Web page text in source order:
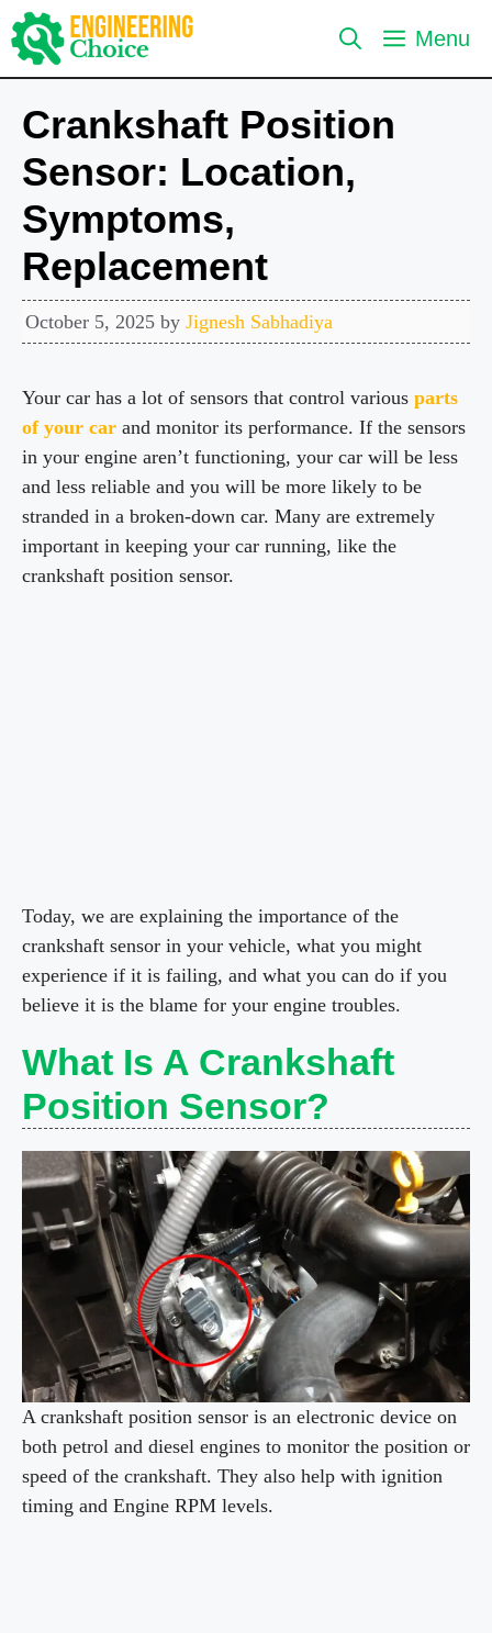
Skip
to
content
Menu
Crankshaft Position
Sensor: Location,
Symptoms,
Replacement
October 5, 2025 by Jignesh Sabhadiya
Your car has a lot of sensors that control various parts
of your car and monitor its performance. If the sensors
in your engine aren’t functioning, your car will be less
and less reliable and you will be more likely to be
stranded in a broken-down car. Many are extremely
important in keeping your car running, like the
crankshaft position sensor.
Today, we are explaining the importance of the
crankshaft sensor in your vehicle, what you might
experience if it is failing, and what you can do if you
believe it is the blame for your engine troubles.
What Is A Crankshaft
Position Sensor?
A crankshaft position sensor is an electronic device on
both petrol and diesel engines to monitor the position or
speed of the crankshaft. They also help with ignition
timing and Engine RPM levels.